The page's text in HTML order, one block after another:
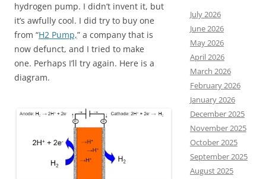
hydrogen pump. I didn’t invent it, but
it’s awfully cool. I did try to buy one
from “H2 Pump,” a company that is
now defunct, and I tried to make
one. Perhaps I’ll try again. Here is a
diagram.
July 2026
June 2026
May 2026
April 2026
March 2026
February 2026
January 2026
December 2025
November 2025
October 2025
September 2025
August 2025